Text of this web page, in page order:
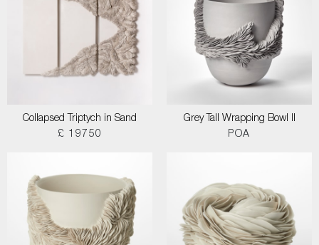
Collapsed Triptych in Sand
£ 19750
Grey Tall Wrapping Bowl II
POA